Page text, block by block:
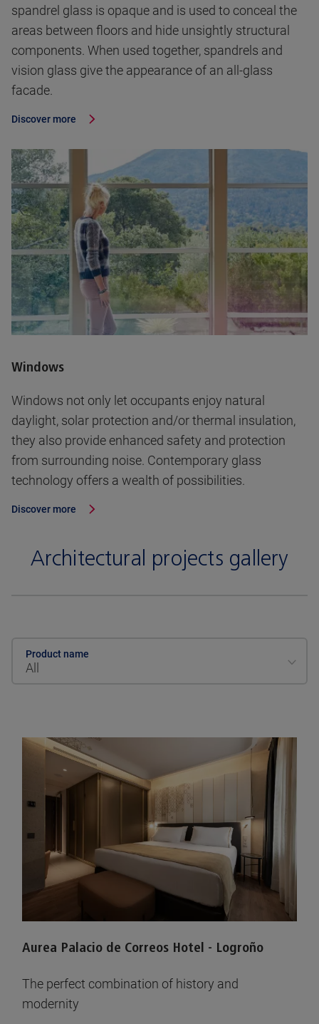
spandrel glass is opaque and is used to conceal the
areas between floors and hide unsightly structural
components. When used together, spandrels and
vision glass give the appearance of an all-glass
facade.
Discover more
Windows
Windows not only let occupants enjoy natural
daylight, solar protection and/or thermal insulation,
they also provide enhanced safety and protection
from surrounding noise. Contemporary glass
technology offers a wealth of possibilities.
Discover more
Architectural projects gallery
Product name
All
Aurea Palacio de Correos Hotel - Logroño
The perfect combination of history and
modernity